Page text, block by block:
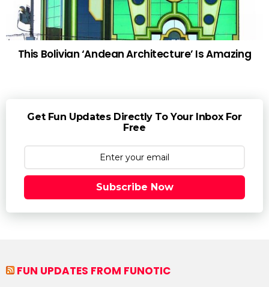
This Bolivian ‘Andean Architecture’ Is Amazing
Get Fun Updates Directly To Your Inbox For
Free
Subscribe Now
FUN UPDATES FROM FUNOTIC